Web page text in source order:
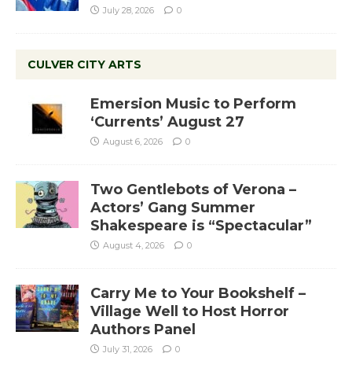
July 28, 2026 0
CULVER CITY ARTS
Emersion Music to Perform
‘Currents’ August 27
August 6, 2026 0
Two Gentlebots of Verona –
Actors’ Gang Summer
Shakespeare is “Spectacular”
August 4, 2026 0
Carry Me to Your Bookshelf –
Village Well to Host Horror
Authors Panel
July 31, 2026 0